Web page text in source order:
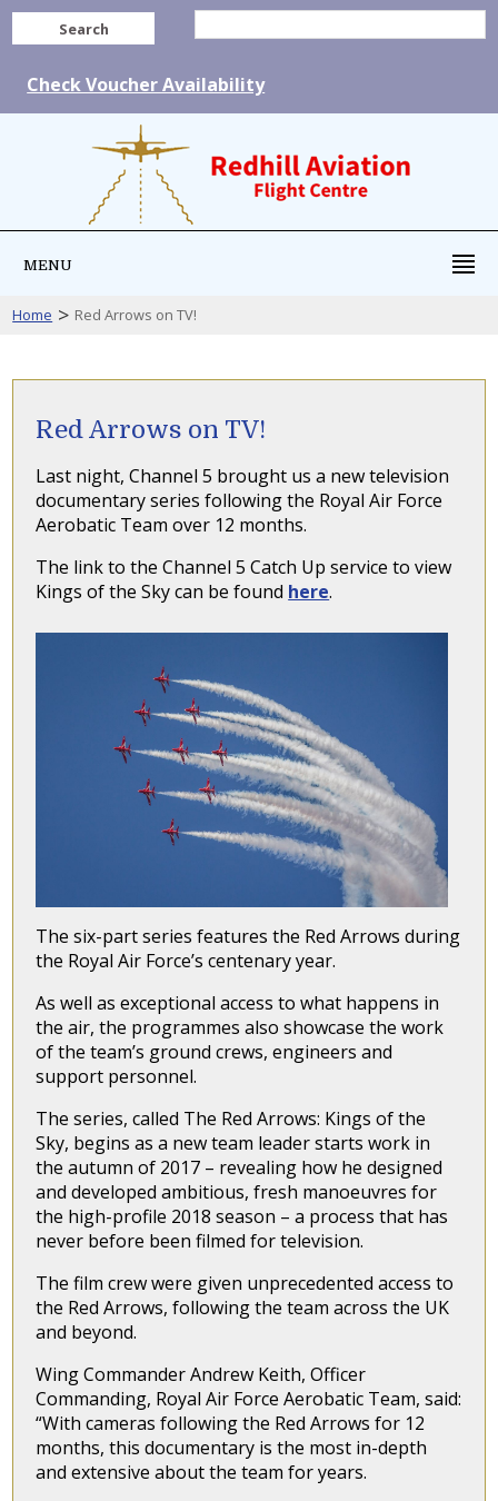
Search
Check Voucher Availability
MENU
Home > Red Arrows on TV!
Red Arrows on TV!
Last night, Channel 5 brought us a new television
documentary series following the Royal Air Force
Aerobatic Team over 12 months.
The link to the Channel 5 Catch Up service to view
Kings of the Sky can be found here.
The six-part series features the Red Arrows during
the Royal Air Force’s centenary year.
As well as exceptional access to what happens in
the air, the programmes also showcase the work
of the team’s ground crews, engineers and
support personnel.
The series, called The Red Arrows: Kings of the
Sky, begins as a new team leader starts work in
the autumn of 2017 – revealing how he designed
and developed ambitious, fresh manoeuvres for
the high-profile 2018 season – a process that has
never before been filmed for television.
The film crew were given unprecedented access to
the Red Arrows, following the team across the UK
and beyond.
Wing Commander Andrew Keith, Officer
Commanding, Royal Air Force Aerobatic Team, said:
“With cameras following the Red Arrows for 12
months, this documentary is the most in-depth
and extensive about the team for years.